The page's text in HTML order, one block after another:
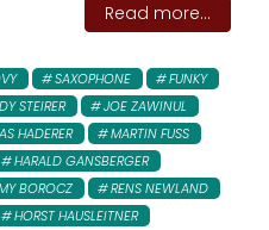
Read more...
SAXOPHONE
FUNKY
STEIRER
JOE ZAWINUL
HADERER
MARTIN FUSS
HARALD GANSBERGER
BOROCZ
RENS NEWLAND
HORST HAUSLEITNER